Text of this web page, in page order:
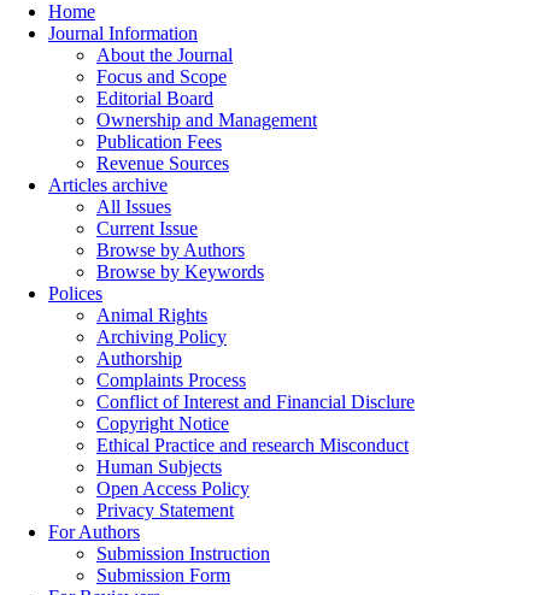
Home
Journal Information
About the Journal
Focus and Scope
Editorial Board
Ownership and Management
Publication Fees
Revenue Sources
Articles archive
All Issues
Current Issue
Browse by Authors
Browse by Keywords
Polices
Animal Rights
Archiving Policy
Authorship
Complaints Process
Conflict of Interest and Financial Disclure
Copyright Notice
Ethical Practice and research Misconduct
Human Subjects
Open Access Policy
Privacy Statement
For Authors
Submission Instruction
Submission Form